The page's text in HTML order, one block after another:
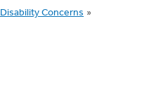
Disability Concerns »